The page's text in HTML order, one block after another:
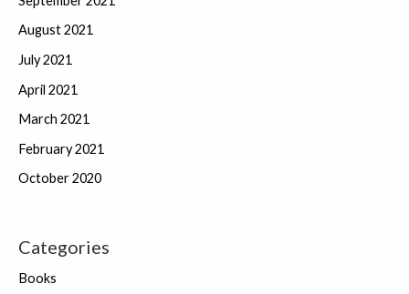
August 2021
July 2021
April 2021
March 2021
February 2021
October 2020
Categories
Books